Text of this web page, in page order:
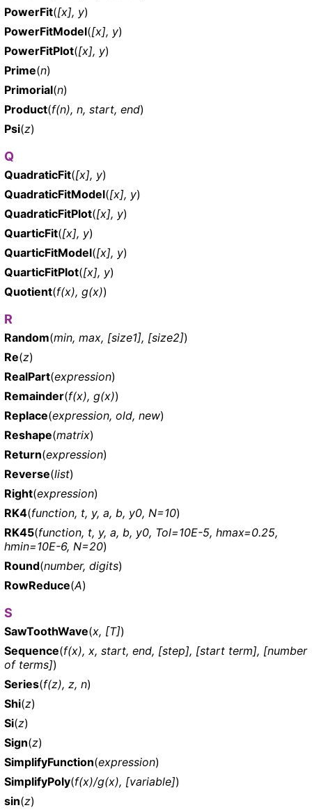
PowerFit([x], y)
PowerFitModel([x], y)
PowerFitPlot([x], y)
Prime(n)
Primorial(n)
Product(f(n), n, start, end)
Psi(z)
Q
QuadraticFit([x], y)
QuadraticFitModel([x], y)
QuadraticFitPlot([x], y)
QuarticFit([x], y)
QuarticFitModel([x], y)
QuarticFitPlot([x], y)
Quotient(f(x), g(x))
R
Random(min, max, [size1], [size2])
Re(z)
RealPart(expression)
Remainder(f(x), g(x))
Replace(expression, old, new)
Reshape(matrix)
Return(expression)
Reverse(list)
Right(expression)
RK4(function, t, y, a, b, y0, N=10)
RK45(function, t, y, a, b, y0, Tol=10E-5, hmax=0.25,
hmin=10E-6, N=20)
Round(number, digits)
RowReduce(A)
S
SawToothWave(x, [T])
Sequence(f(x), x, start, end, [step], [start term], [number
of terms])
Series(f(z), z, n)
Shi(z)
Si(z)
Sign(z)
SimplifyFunction(expression)
SimplifyPoly(f(x)/g(x), [variable])
sin(z)